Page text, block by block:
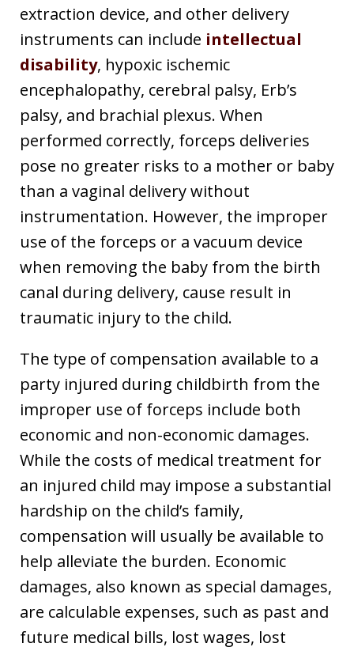
extraction device, and other delivery
instruments can include intellectual
disability, hypoxic ischemic
encephalopathy, cerebral palsy, Erb’s
palsy, and brachial plexus. When
performed correctly, forceps deliveries
pose no greater risks to a mother or baby
than a vaginal delivery without
instrumentation. However, the improper
use of the forceps or a vacuum device
when removing the baby from the birth
canal during delivery, cause result in
traumatic injury to the child.
The type of compensation available to a
party injured during childbirth from the
improper use of forceps include both
economic and non-economic damages.
While the costs of medical treatment for
an injured child may impose a substantial
hardship on the child’s family,
compensation will usually be available to
help alleviate the burden. Economic
damages, also known as special damages,
are calculable expenses, such as past and
future medical bills, lost wages, lost